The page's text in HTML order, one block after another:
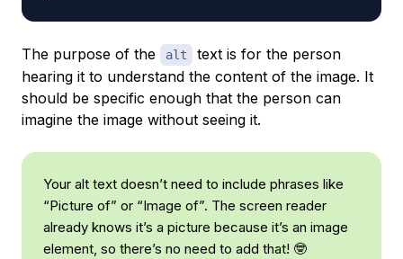
The purpose of the alt
text is for the person
hearing it to understand the content of the image. It
should be specific enough that the person can
imagine the image without seeing it.
Your alt text doesn’t need to include phrases like
“Picture of” or “Image of”. The screen reader
already knows it’s a picture because it’s an image
element, so there’s no need to add that! 🤓